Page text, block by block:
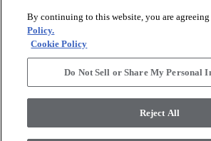
RESOURCES
ABOUT US
By continuing to this website, you are
Policy.
Cookie Policy
Do Not Sell or Share My Personal
Reject All